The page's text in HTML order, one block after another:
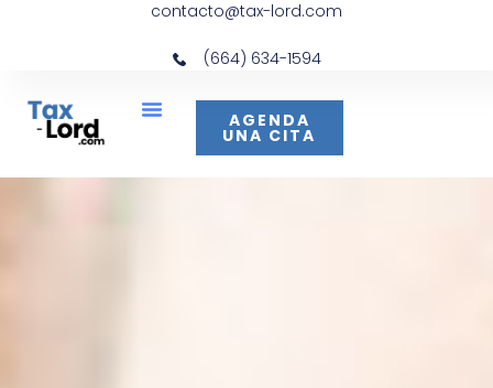
contacto@tax-lord.com
(664) 634-1594
AGENDA
UNA CITA